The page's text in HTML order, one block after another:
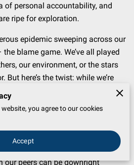
of personal accountability, and
ripe for exploration.
epidemic sweeping across our
blame game. We’ve all played
our environment, or the stars
But here’s the twist: while we’re
else, we’re letting our power slip
time we make an excuse, we’re
our ability to change the very
in confronting a hard truth:
our peers can be downright
you agree to our cookies
Accept